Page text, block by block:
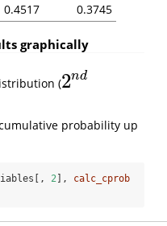
0.4517 0.3745
graphically
(2nd
2nd
probability up
2], calc_cprob